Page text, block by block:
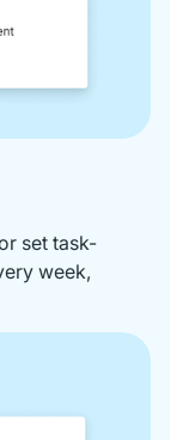
set task-
week,